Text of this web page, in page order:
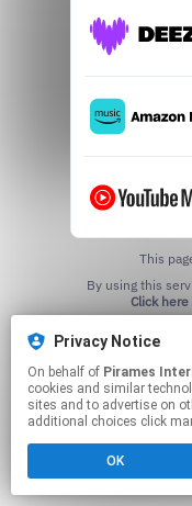
This
Click here
Privacy Notice
On behalf of Pirames
cookies and similar
sites and to advertise on
additional choices click
OK